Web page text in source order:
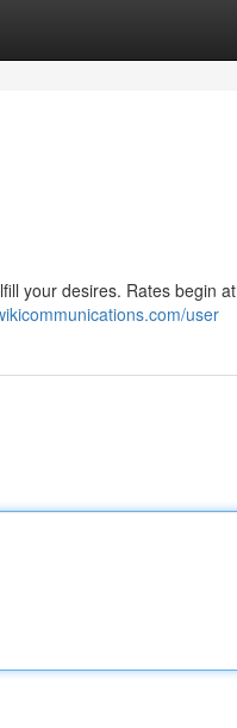
your desires. Rates begin at
user